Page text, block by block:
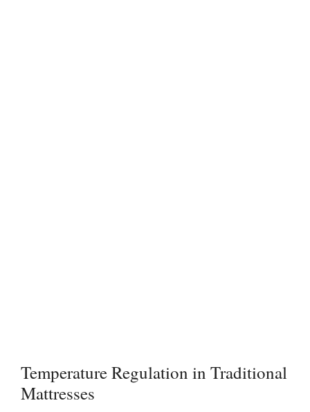
Temperature Regulation in Traditional
Mattresses